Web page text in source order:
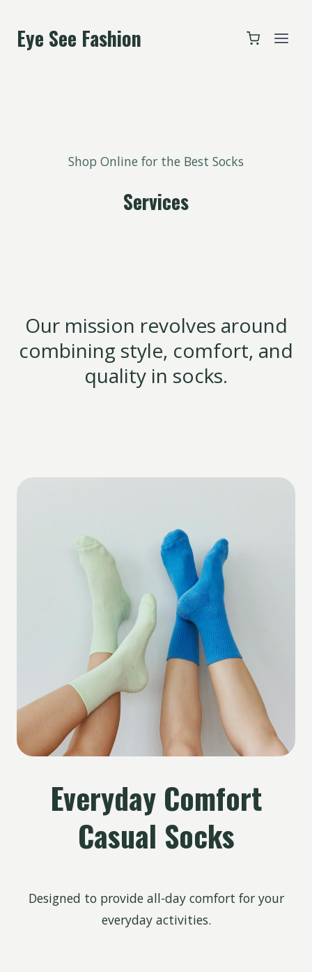
Eye See Fashion
Shop Online for the Best Socks
Services
Our mission revolves around
combining style, comfort, and
quality in socks.
Everyday Comfort
Casual Socks
Designed to provide all-day comfort for your
everyday activities.